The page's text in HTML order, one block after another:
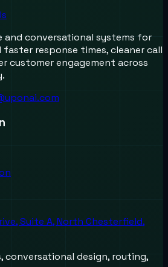
and conversational systems for
response times, cleaner call
customer engagement across
Suite A, North Chesterfield,
conversational design, routing,